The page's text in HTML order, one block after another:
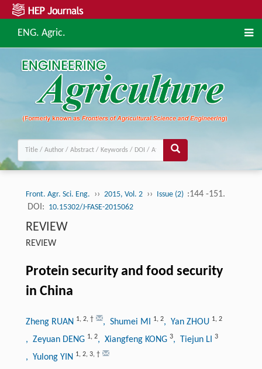
ENG. Agric.
Front. Agr. Sci. Eng. ›› 2015, Vol. 2 ›› Issue (2) :144 -151.
DOI: 10.15302/J-FASE-2015062
REVIEW
REVIEW
Protein security and food security
in China
Zheng RUAN 1, 2, † , Shumei MI 1, 2, Yan ZHOU 1, 2
, Zeyuan DENG 1, 2, Xiangfeng KONG 3, Tiejun LI 3
, Yulong YIN 1, 2, 3, †